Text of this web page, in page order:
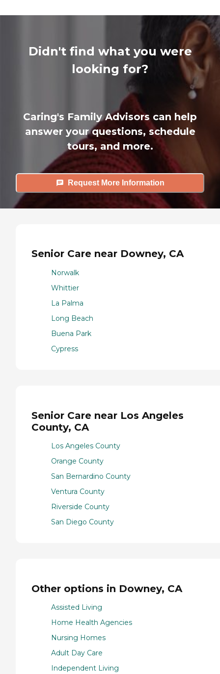
Didn't find what you were
looking for?
Caring's Family Advisors can help
answer your questions, schedule
tours, and more.
Request More Information
Senior Care near Downey, CA
Norwalk
Whittier
La Palma
Long Beach
Buena Park
Cypress
Senior Care near Los Angeles
County, CA
Los Angeles County
Orange County
San Bernardino County
Ventura County
Riverside County
San Diego County
Other options in Downey, CA
Assisted Living
Home Health Agencies
Nursing Homes
Adult Day Care
Independent Living